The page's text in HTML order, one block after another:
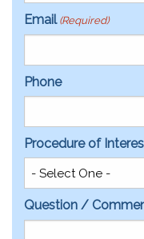
Email (Required)
Phone
Procedure of
Question /